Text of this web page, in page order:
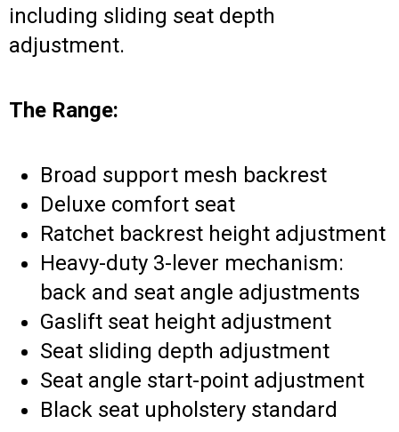
including sliding seat depth
adjustment.
The Range:
Broad support mesh backrest
Deluxe comfort seat
Ratchet backrest height adjustment
Heavy-duty 3-lever mechanism:
back and seat angle adjustments
Gaslift seat height adjustment
Seat sliding depth adjustment
Seat angle start-point adjustment
Black seat upholstery standard